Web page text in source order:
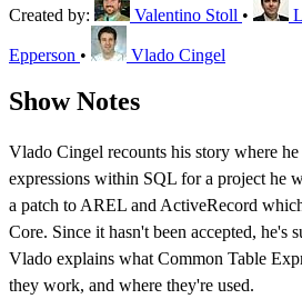
Created by: Valentino Stoll •
Epperson • Vlado Cingel
Show Notes
Vlado Cingel recounts his story where
expressions within SQL for a project he
a patch to AREL and ActiveRecord
Core. Since it hasn't been accepted, he's
Vlado explains what Common Table
they work, and where they're used.